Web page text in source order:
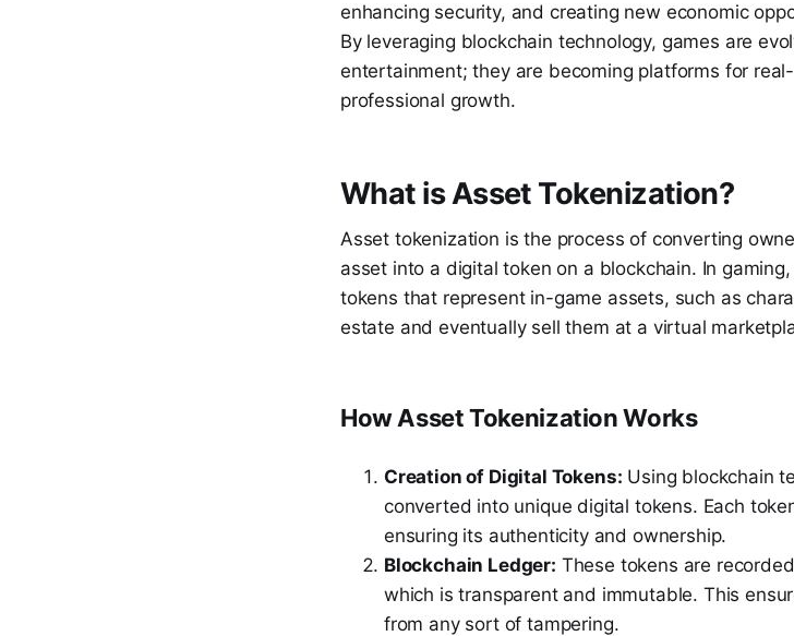
enhancing security, and creating new economic
By leveraging blockchain technology, games are
entertainment; they are becoming platforms for
professional growth.
What is Asset Tokenization?
Asset tokenization is the process of converting
asset into a digital token on a blockchain. In
tokens that represent in-game assets, such as
estate and eventually sell them at a virtual
How Asset Tokenization Works
Creation of Digital Tokens: Using blockchain
converted into unique digital tokens. Each
ensuring its authenticity and ownership.
Blockchain Ledger: These tokens are
which is transparent and immutable. This
from any sort of tampering.